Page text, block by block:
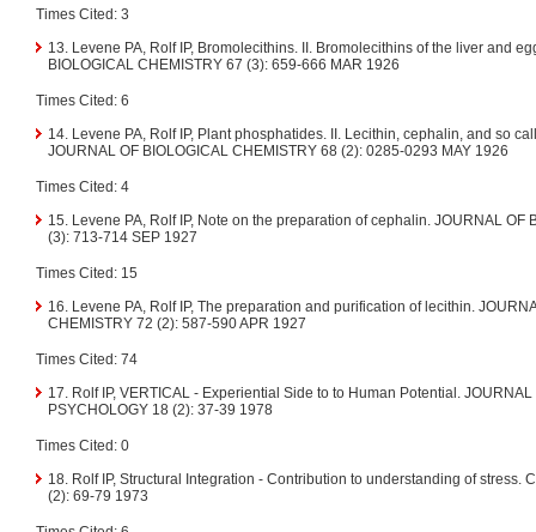
Times Cited: 3
13. Levene PA, Rolf IP, Bromolecithins. II. Bromolecithins of the liver and
BIOLOGICAL CHEMISTRY 67 (3): 659-666 MAR 1926
Times Cited: 6
14. Levene PA, Rolf IP, Plant phosphatides. II. Lecithin, cephalin, and so
JOURNAL OF BIOLOGICAL CHEMISTRY 68 (2): 0285-0293 MAY 1926
Times Cited: 4
15. Levene PA, Rolf IP, Note on the preparation of cephalin. JOURNAL OF
(3): 713-714 SEP 1927
Times Cited: 15
16. Levene PA, Rolf IP, The preparation and purification of lecithin.
CHEMISTRY 72 (2): 587-590 APR 1927
Times Cited: 74
17. Rolf IP, VERTICAL - Experiential Side to to Human Potential.
PSYCHOLOGY 18 (2): 37-39 1978
Times Cited: 0
18. Rolf IP, Structural Integration - Contribution to understanding of stress.
(2): 69-79 1973